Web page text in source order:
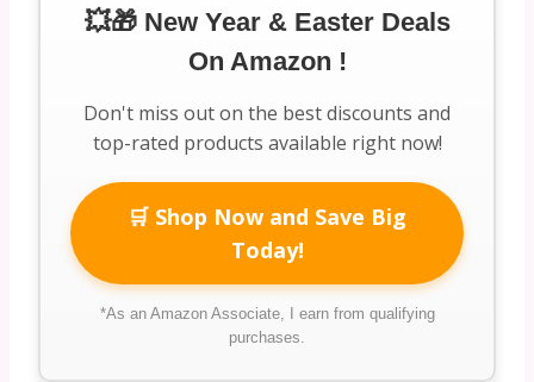
💥🎁 New Year & Easter Deals
On Amazon !
Don't miss out on the best discounts and
top-rated products available right now!
🛒 Shop Now and Save Big
Today!
*As an Amazon Associate, I earn from qualifying
purchases.